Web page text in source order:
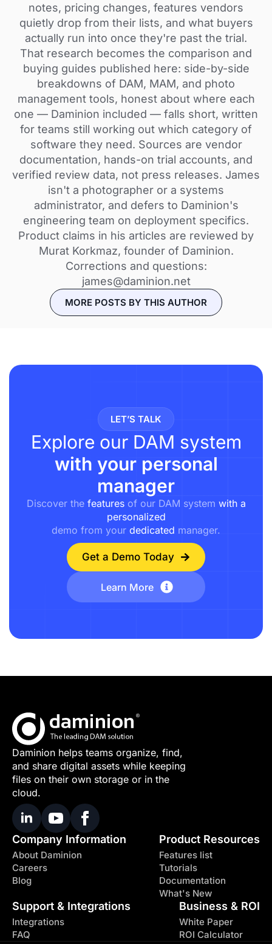
notes, pricing changes, features vendors
quietly drop from their lists, and what buyers
actually run into once they're past the trial.
That research becomes the comparison and
buying guides published here: side-by-side
breakdowns of DAM, MAM, and photo
management tools, honest about where each
one — Daminion included — falls short, written
for teams still working out which category of
software they need. Sources are vendor
documentation, hands-on trial accounts, and
verified review data, not press releases. James
isn't a photographer or a systems
administrator, and defers to Daminion's
engineering team on deployment specifics.
Product claims in his articles are reviewed by
Murat Korkmaz, founder of Daminion.
Corrections and questions:
james@daminion.net
MORE POSTS BY THIS AUTHOR
LET’S TALK
Explore our DAM system
with your personal
manager
Discover the featuresof our DAM system with a
personalized
demo from your dedicated manager.
Get a Demo Today
Learn More
Daminion helps teams organize, find,
and share digital assets while keeping
files on their own storage or in the
cloud.
Company Information
About Daminion
Careers
Blog
Product Resources
Features list
Tutorials
Documentation
What's New
Support & Integrations
Integrations
FAQ
Business & ROI
White Paper
ROI Calculator